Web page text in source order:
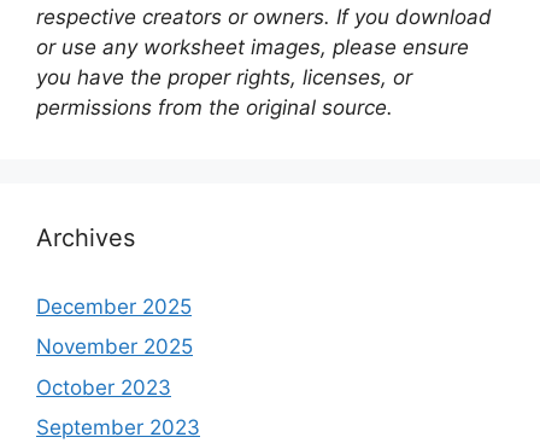
respective creators or owners. If you download
or use any worksheet images, please ensure
you have the proper rights, licenses, or
permissions from the original source.
Archives
December 2025
November 2025
October 2023
September 2023